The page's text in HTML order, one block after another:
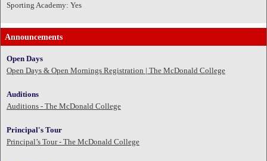
Sporting Academy: Yes
Announcements
Open Days
Open Days & Open Mornings Registration | The McDonald College
Auditions
Auditions - The McDonald College
Principal's Tour
Principal’s Tour - The McDonald College